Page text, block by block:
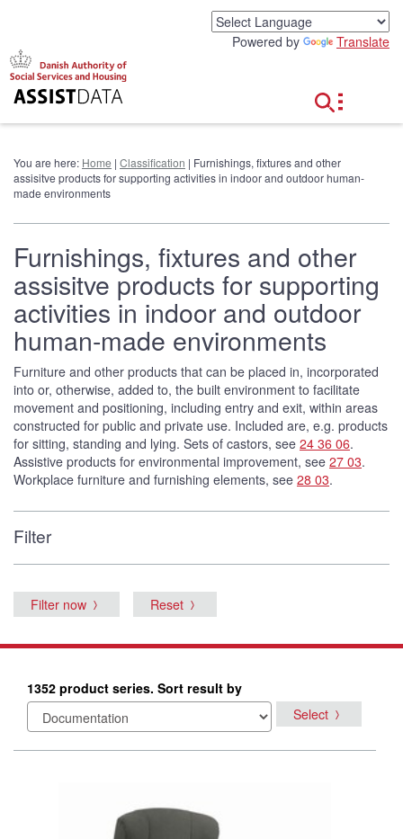
Powered by Translate
You are here: Home | Classification | Furnishings, fixtures and other
assisitve products for supporting activities in indoor and outdoor human-
made environments
Furnishings, fixtures and other
assisitve products for supporting
activities in indoor and outdoor
human-made environments
Furniture and other products that can be placed in, incorporated
into or, otherwise, added to, the built environment to facilitate
movement and positioning, including entry and exit, within areas
constructed for public and private use. Included are, e.g. products
for sitting, standing and lying. Sets of castors, see 24 36 06.
Assistive products for environmental improvement, see 27 03.
Workplace furniture and furnishing elements, see 28 03.
Filter
Filter now Reset
1352 product series. Sort result by
Select